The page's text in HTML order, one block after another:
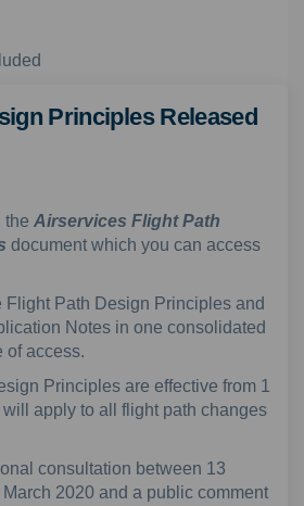
Principles Released
the Airservices Flight Path
document which you can access
Flight Path Design Principles and
Notes in one consolidated
of access.
Principles are effective from 1
apply to all flight path changes
consultation between 13
2020 and a public comment